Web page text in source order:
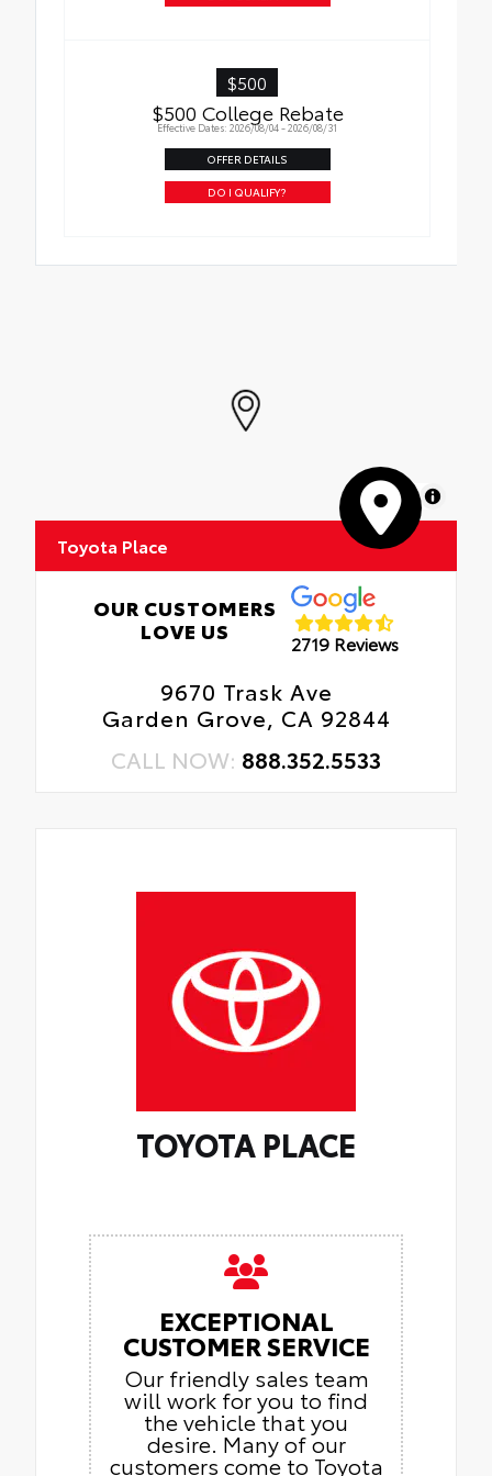
$500
$500 College Rebate
Effective Dates: 2026/08/04 - 2026/08/31
OFFER DETAILS
DO I QUALIFY?
MapLibre
Toyota Place
OUR CUSTOMERS
LOVE US
2719 Reviews
9670 Trask Ave
Garden Grove, CA 92844
CALL NOW: 888.352.5533
TOYOTA PLACE
EXCEPTIONAL
CUSTOMER SERVICE
Our friendly sales team
will work for you to find
the vehicle that you
desire. Many of our
customers come to Toyota